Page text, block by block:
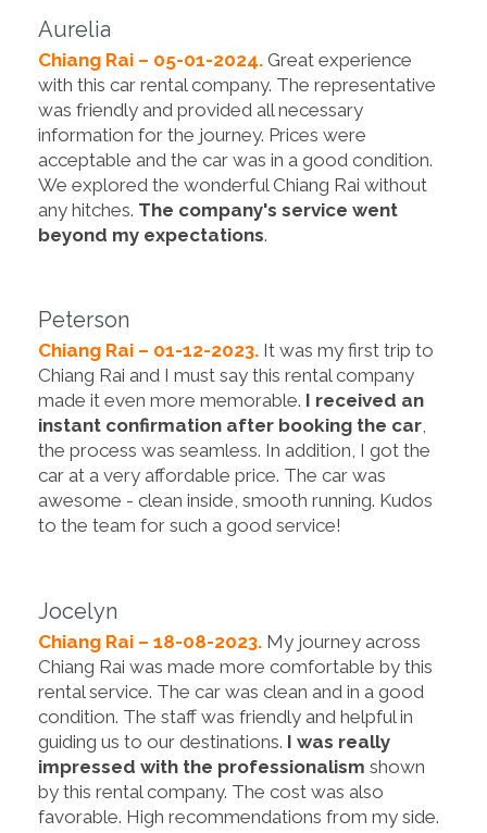
Aurelia
Chiang Rai – 05-01-2024. Great experience
with this car rental company. The representative
was friendly and provided all necessary
information for the journey. Prices were
acceptable and the car was in a good condition.
We explored the wonderful Chiang Rai without
any hitches. The company's service went
beyond my expectations.
Peterson
Chiang Rai – 01-12-2023. It was my first trip to
Chiang Rai and I must say this rental company
made it even more memorable. I received an
instant confirmation after booking the car,
the process was seamless. In addition, I got the
car at a very affordable price. The car was
awesome - clean inside, smooth running. Kudos
to the team for such a good service!
Jocelyn
Chiang Rai – 18-08-2023. My journey across
Chiang Rai was made more comfortable by this
rental service. The car was clean and in a good
condition. The staff was friendly and helpful in
guiding us to our destinations. I was really
impressed with the professionalism shown
by this rental company. The cost was also
favorable. High recommendations from my side.